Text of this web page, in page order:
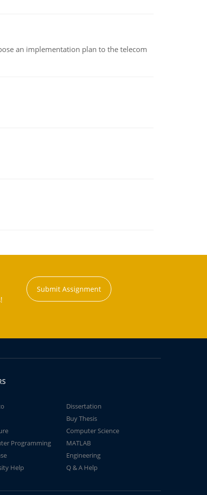
an implementation plan to the telecom
Submit Assignment
Dissertation
Buy Thesis
Computer Science
Programming
MATLAB
Engineering
Help
Q & A Help